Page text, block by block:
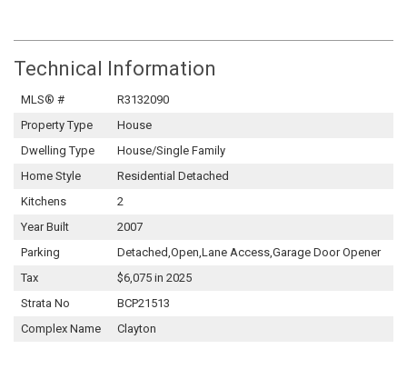
Technical Information
MLS® #
R3132090
Property Type
House
Dwelling Type
House/Single Family
Home Style
Residential Detached
Kitchens
2
Year Built
2007
Parking
Detached,Open,Lane Access,Garage Door Opener
Tax
$6,075 in 2025
Strata No
BCP21513
Complex Name
Clayton